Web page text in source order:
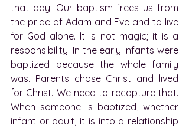
that day. Our baptism frees us from
the pride of Adam and Eve and to live
for God alone. It is not magic; it is a
responsibility. In the early infants were
baptized because the whole family
was. Parents chose Christ and lived
for Christ. We need to recapture that.
When someone is baptized, whether
infant or adult, it is into a relationship